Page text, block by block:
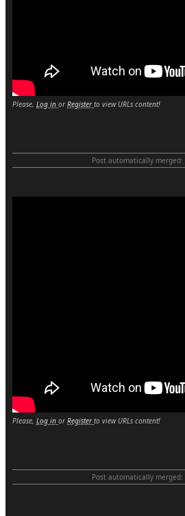
Please, Log in orRegisterto view URLs content!
Post automatically merged:
Please, Log in orRegisterto view URLs content!
Post automatically merged: